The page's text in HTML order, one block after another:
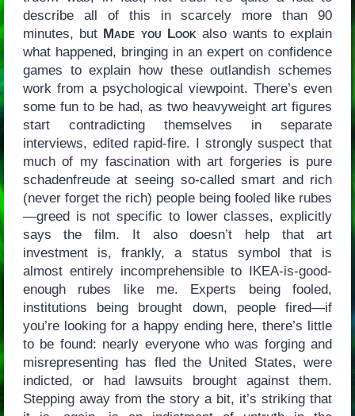
describe all of this in scarcely more than 90
minutes, but Made you Look also wants to explain
what happened, bringing in an expert on confidence
games to explain how these outlandish schemes
work from a psychological viewpoint. There’s even
some fun to be had, as two heavyweight art figures
start contradicting themselves in separate
interviews, edited rapid-fire. I strongly suspect that
much of my fascination with art forgeries is pure
schadenfreude at seeing so-called smart and rich
(never forget the rich) people being fooled like rubes
—greed is not specific to lower classes, explicitly
says the film. It also doesn’t help that art
investment is, frankly, a status symbol that is
almost entirely incomprehensible to IKEA-is-good-
enough rubes like me. Experts being fooled,
institutions being brought down, people fired—if
you’re looking for a happy ending here, there’s little
to be found: nearly everyone who was forging and
misrepresenting has fled the United States, were
indicted, or had lawsuits brought against them.
Stepping away from the story a bit, it’s striking that